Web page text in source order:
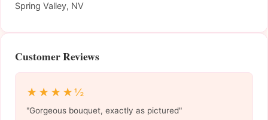
Spring Valley, NV
Customer Reviews
★★★★½
"Gorgeous bouquet, exactly as pictured"